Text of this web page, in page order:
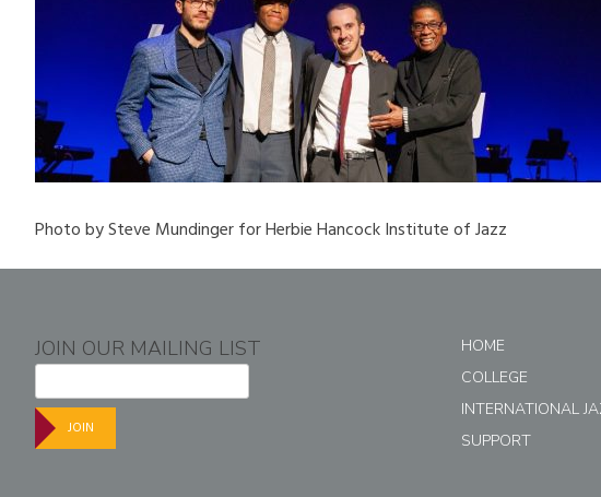
Photo by Steve Mundinger for Herbie Hancock Institute of Jazz
JOIN OUR MAILING LIST
JOIN
HOME
COLLEGE
INTERNATIONAL
SUPPORT